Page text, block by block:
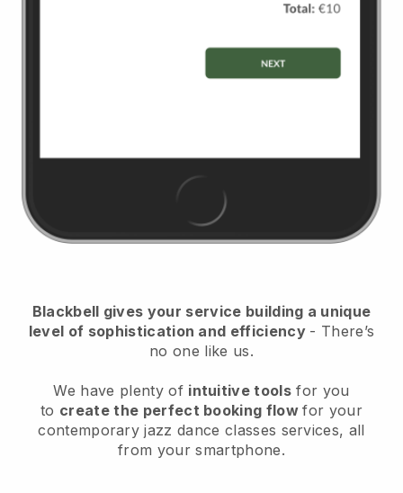
Blackbell gives your service building a unique
level of sophistication and efficiency - There’s
no one like us.
We have plenty of intuitive tools for you
to create the perfect booking flowfor your
contemporary jazz dance classes services, all
from your smartphone.